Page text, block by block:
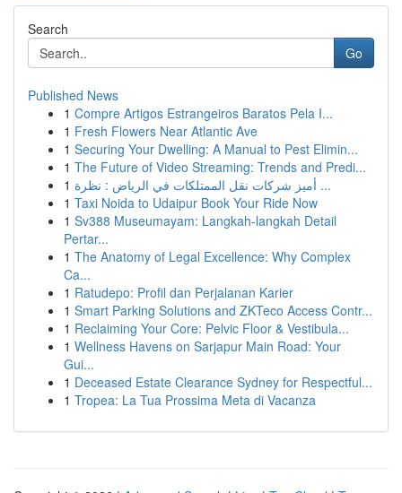
Search
Go
Published News
1 Compre Artigos Estrangeiros Baratos Pela I...
1 Fresh Flowers Near Atlantic Ave
1 Securing Your Dwelling: A Manual to Pest Elimin...
1 The Future of Video Streaming: Trends and Predi...
1
أميز شركات نقل الممتلكات في الرياض : نظرة ...
1 Taxi Noida to Udaipur Book Your Ride Now
1 Sv388 Museumayam: Langkah-langkah Detail
Pertar...
1 The Anatomy of Legal Excellence: Why Complex
Ca...
1 Ratudepo: Profil dan Perjalanan Karier
1 Smart Parking Solutions and ZKTeco Access Contr...
1 Reclaiming Your Core: Pelvic Floor & Vestibula...
1 Wellness Havens on Sarjapur Main Road: Your
Gui...
1 Deceased Estate Clearance Sydney for Respectful...
1 Tropea: La Tua Prossima Meta di Vacanza